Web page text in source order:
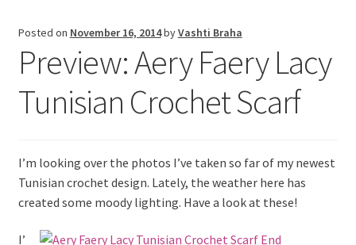
menu
Learn
Expand
child
Newsletter
child
Posted on November 16, 2014byVashti Braha
Preview: Aery Faery Lacy
Tunisian Crochet Scarf
I’m looking over the photos I’ve taken so far of my newest
Tunisian crochet design. Lately, the weather here has
created some moody lighting. Have a look at these!
I’